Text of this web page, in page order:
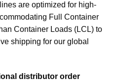
are optimized for high-
Full Container
Container Loads (LCL) to
shipping for our global
distributor order